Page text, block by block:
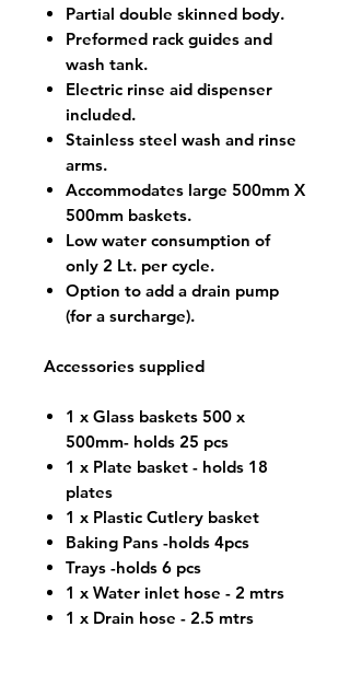
Partial double skinned body.
Preformed rack guides and
wash tank.
Electric rinse aid dispenser
included.
Stainless steel wash and rinse
arms.
Accommodates large 500mm X
500mm baskets.
Low water consumption of
only 2 Lt. per cycle.
Option to add a drain pump
(for a surcharge).
Accessories supplied
1 x Glass baskets 500 x
500mm- holds 25 pcs
1 x Plate basket - holds 18
plates
1 x Plastic Cutlery basket
Baking Pans -holds 4pcs
Trays -holds 6 pcs
1 x Water inlet hose - 2 mtrs
1 x Drain hose - 2.5 mtrs